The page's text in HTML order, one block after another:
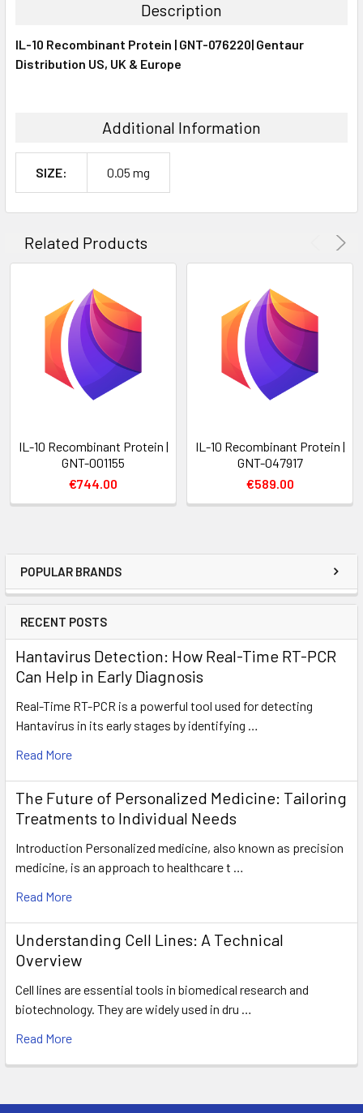
POPULAR BRANDS
RECENT POSTS
Hantavirus Detection: How Real-Time RT-PCR
Can Help in Early Diagnosis
Real-Time RT-PCR is a powerful tool used for detecting
Hantavirus in its early stages by identifying …
Read More
The Future of Personalized Medicine: Tailoring
Treatments to Individual Needs
Introduction Personalized medicine, also known as precision
medicine, is an approach to healthcare t …
Read More
Understanding Cell Lines: A Technical
Overview
Cell lines are essential tools in biomedical research and
biotechnology. They are widely used in dru …
Read More
ALL
Description
IL-10 Recombinant Protein | GNT-076220| Gentaur
Distribution US, UK & Europe
Additional Information
SIZE: 0.05 mg
Related Products
IL-10 Recombinant Protein |
GNT-001155
€744.00
IL-10 Recombinant Protein |
GNT-047917
€589.00